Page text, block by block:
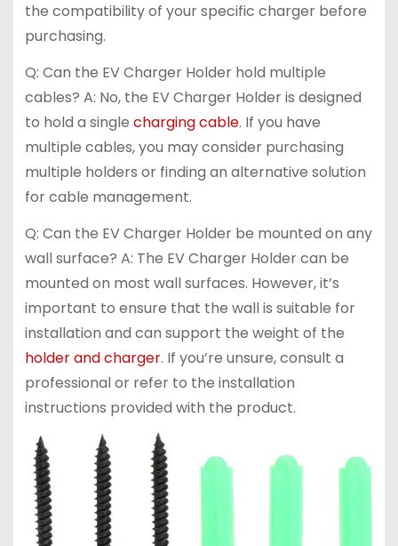
the compatibility of your specific charger before
purchasing.
Q: Can the EV Charger Holder hold multiple
cables? A: No, the EV Charger Holder is designed
to hold a single charging cable. If you have
multiple cables, you may consider purchasing
multiple holders or finding an alternative solution
for cable management.
Q: Can the EV Charger Holder be mounted on any
wall surface? A: The EV Charger Holder can be
mounted on most wall surfaces. However, it’s
important to ensure that the wall is suitable for
installation and can support the weight of the
holder and charger. If you’re unsure, consult a
professional or refer to the installation
instructions provided with the product.